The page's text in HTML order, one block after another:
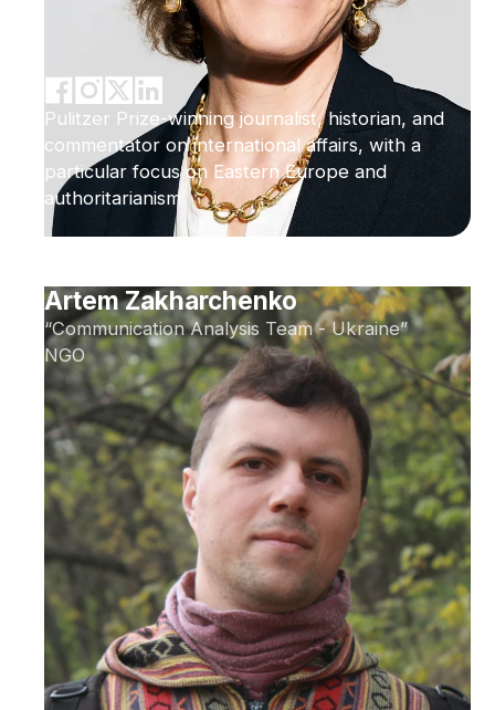
Pulitzer Prize-winning journalist, historian, and
commentator on international affairs, with a
particular focus on Eastern Europe and
authoritarianism
Artem Zakharchenko
“Communication Analysis Team - Ukraine”
NGO